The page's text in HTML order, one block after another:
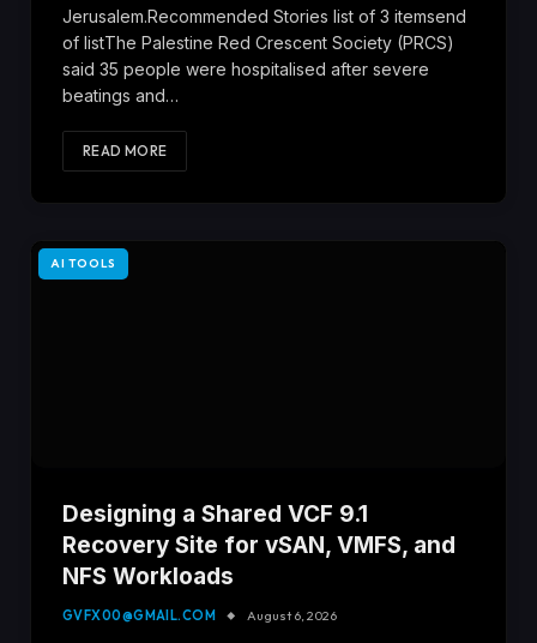
Jerusalem.Recommended Stories list of 3 itemsend
of listThe Palestine Red Crescent Society (PRCS)
said 35 people were hospitalised after severe
beatings and…
READ MORE
AI TOOLS
Designing a Shared VCF 9.1
Recovery Site for vSAN, VMFS, and
NFS Workloads
GVFX00@GMAIL.COM August 6, 2026